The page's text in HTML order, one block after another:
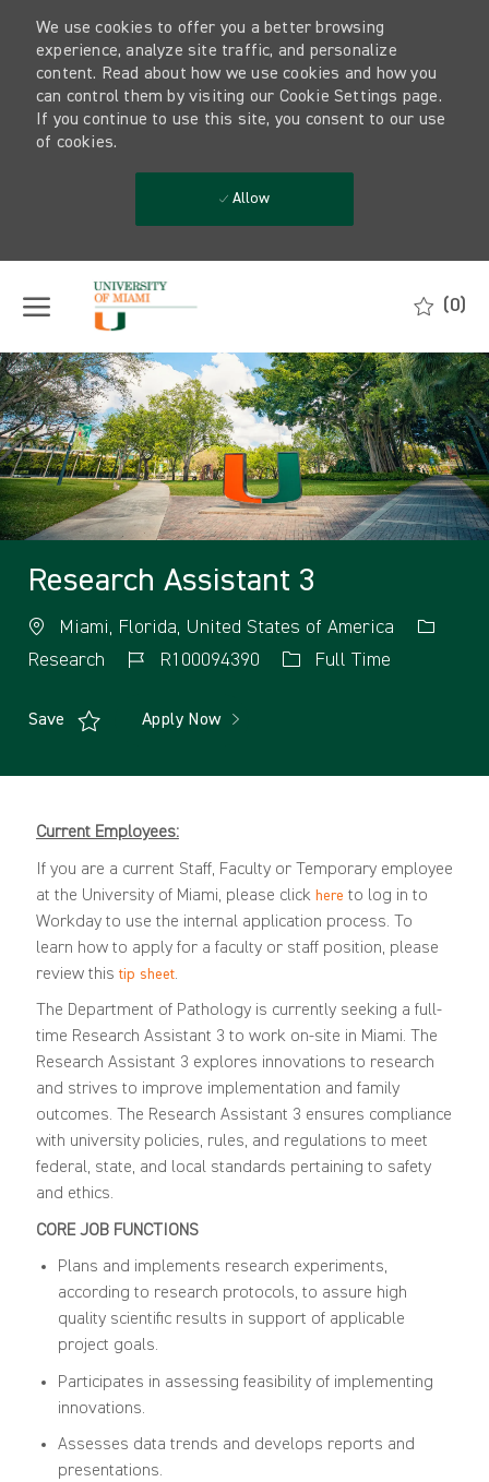
We use cookies to offer you a better browsing
experience, analyze site traffic, and personalize
content. Read about how we use cookies and how you
can control them by visiting our Cookie Settings page.
If you continue to use this site, you consent to our use
of cookies.
Allow
(0)
-
Research Assistant 3
Miami, Florida, United States of America
Research
R100094390 Full Time
Save Apply Now
Current Employees:
If you are a current Staff, Faculty or Temporary employee
at the University of Miami, please click here to log in to
Workday to use the internal application process. To
learn how to apply for a faculty or staff position, please
review this tip sheet.
The Department of Pathology is currently seeking a full-
time Research Assistant 3 to work on-site in Miami. The
Research Assistant 3 explores innovations to research
and strives to improve implementation and family
outcomes. The Research Assistant 3 ensures compliance
with university policies, rules, and regulations to meet
federal, state, and local standards pertaining to safety
and ethics.
CORE JOB FUNCTIONS
Plans and implements research experiments,
according to research protocols, to assure high
quality scientific results in support of applicable
project goals.
Participates in assessing feasibility of implementing
innovations.
Assesses data trends and develops reports and
presentations.